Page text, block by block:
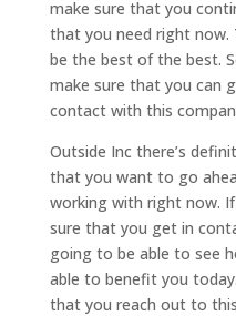
make sure that you
that you need right now.
be the best of the best.
make sure that you can
contact with this
Outside Inc there’s
that you want to go
working with right now.
sure that you get in
going to be able to see
able to benefit you
that you reach out to